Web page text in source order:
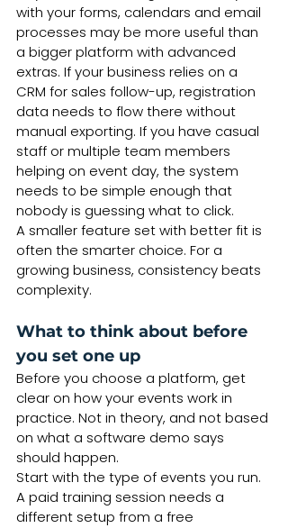
with your forms, calendars and email
processes may be more useful than
a bigger platform with advanced
extras. If your business relies on a
CRM for sales follow-up, registration
data needs to flow there without
manual exporting. If you have casual
staff or multiple team members
helping on event day, the system
needs to be simple enough that
nobody is guessing what to click.
A smaller feature set with better fit is
often the smarter choice. For a
growing business, consistency beats
complexity.
What to think about before
you set one up
Before you choose a platform, get
clear on how your events work in
practice. Not in theory, and not based
on what a software demo says
should happen.
Start with the type of events you run.
A paid training session needs a
different setup from a free